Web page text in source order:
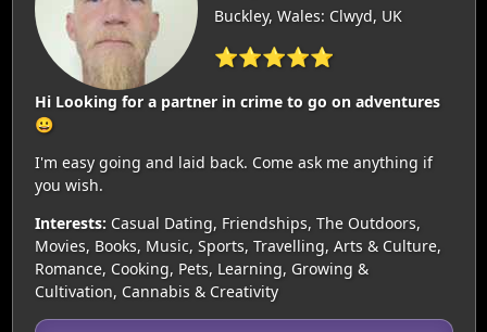
Buckley, Wales: Clwyd, UK
⭐⭐⭐⭐⭐
Hi Looking for a partner in crime to go on adventures
😀
I'm easy going and laid back. Come ask me anything if
you wish.
Interests: Casual Dating, Friendships, The Outdoors,
Movies, Books, Music, Sports, Travelling, Arts & Culture,
Romance, Cooking, Pets, Learning, Growing &
Cultivation, Cannabis & Creativity